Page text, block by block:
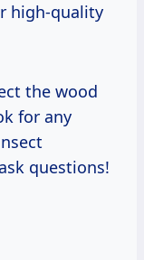
high-quality
the wood
for any
questions!